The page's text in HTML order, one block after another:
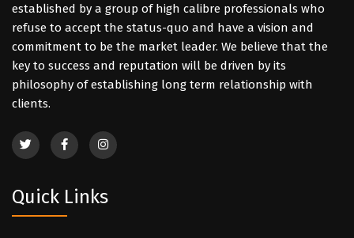
established by a group of high calibre professionals who
refuse to accept the status-quo and have a vision and
commitment to be the market leader. We believe that the
key to success and reputation will be driven by its
philosophy of establishing long term relationship with
clients.
Quick Links